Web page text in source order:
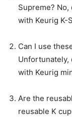
Supreme?
with Keurig K-
Can I use
Unfortunately,
with Keurig
Are the
reusable K